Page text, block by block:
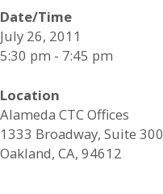
Date/Time
July 26, 2011
5:30 pm - 7:45 pm
Location
Alameda CTC Offices
1333 Broadway, Suite 300
Oakland, CA, 94612